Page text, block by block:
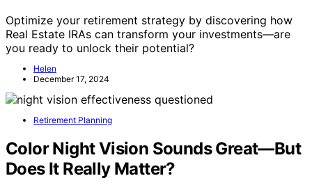
Optimize your retirement strategy by discovering how
Real Estate IRAs can transform your investments—are
you ready to unlock their potential?
Helen
December 17, 2024
Retirement Planning
Color Night Vision Sounds Great—But
Does It Really Matter?